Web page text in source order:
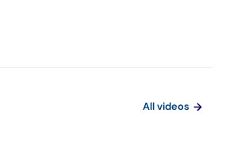
All videos